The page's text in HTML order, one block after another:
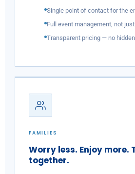
Single point of contact for the
Full event management, not
Transparent pricing — no
FAMILIES
Worry less. Enjoy more.
together.